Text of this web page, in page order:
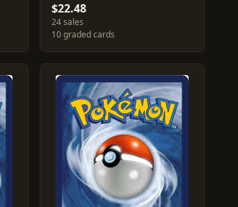
$22.48
24 sales
10 graded cards